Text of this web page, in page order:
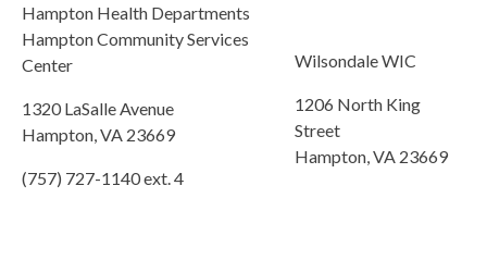
Hampton Health Departments
Hampton Community Services
Center
1320 LaSalle Avenue
Hampton, VA 23669
(757) 727-1140 ext. 4
Wilsondale WIC
1206 North King
Street
Hampton, VA 23669